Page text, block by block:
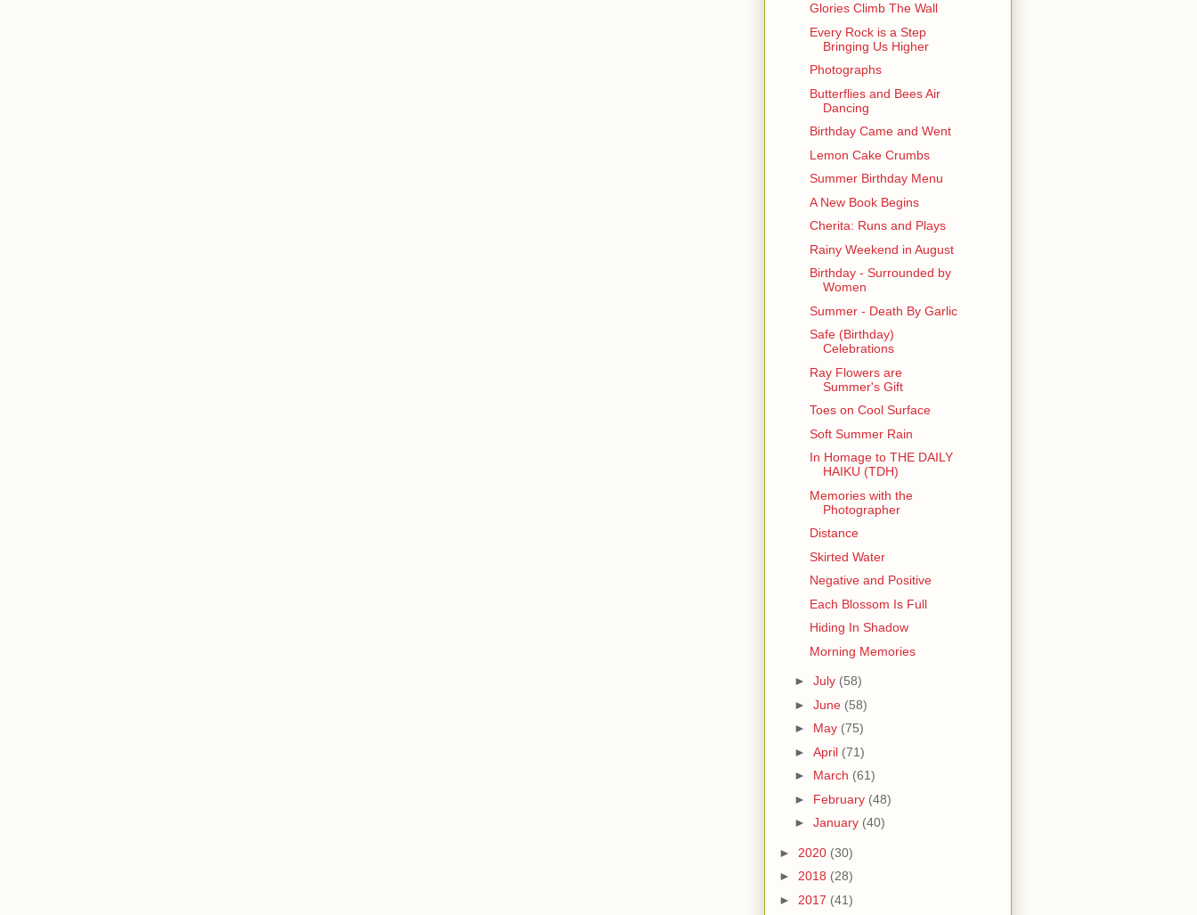
Glories Climb The Wall
Every Rock is a Step
Bringing Us Higher
Photographs
Butterflies and Bees Air
Dancing
Birthday Came and Went
Lemon Cake Crumbs
Summer Birthday Menu
A New Book Begins
Cherita: Runs and Plays
Rainy Weekend in August
Birthday - Surrounded by
Women
Summer - Death By Garlic
Safe (Birthday)
Celebrations
Ray Flowers are
Summer's Gift
Toes on Cool Surface
Soft Summer Rain
In Homage to THE DAILY
HAIKU (TDH)
Memories with the
Photographer
Distance
Skirted Water
Negative and Positive
Each Blossom Is Full
Hiding In Shadow
Morning Memories
► July (58)
► June (58)
► May (75)
► April (71)
► March (61)
► February (48)
► January (40)
► 2020 (30)
► 2018 (28)
► 2017 (41)